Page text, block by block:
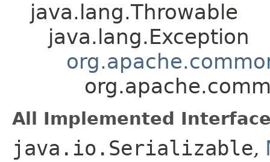
java.lang.Throwable
java.lang.Exception
All Implemented
java.io.Serializable,